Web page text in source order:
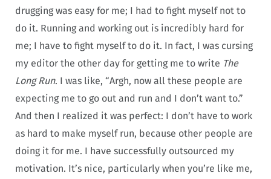
drugging was easy for me; I had to fight myself not to
do it. Running and working out is incredibly hard for
me; I have to fight myself to do it. In fact, I was cursing
my editor the other day for getting me to write The
Long Run. I was like, “Argh, now all these people are
expecting me to go out and run and I don’t want to.”
And then I realized it was perfect: I don’t have to work
as hard to make myself run, because other people are
doing it for me. I have successfully outsourced my
motivation. It’s nice, particularly when you’re like me,